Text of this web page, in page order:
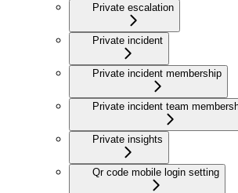
Private escalation
Private incident
Private incident membership
Private incident team
Private insights
Qr code mobile login setting